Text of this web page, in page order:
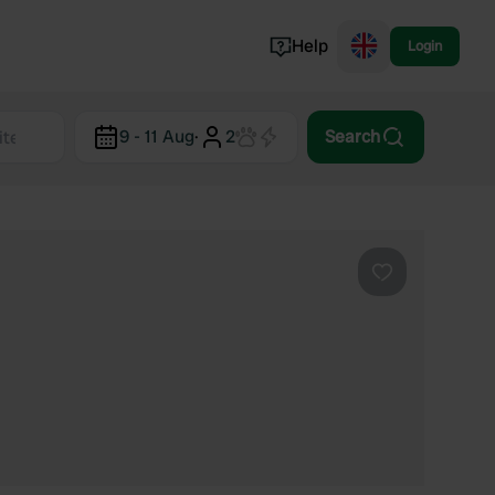
Norway
Help Login
9 - 11 Aug· 2 Search